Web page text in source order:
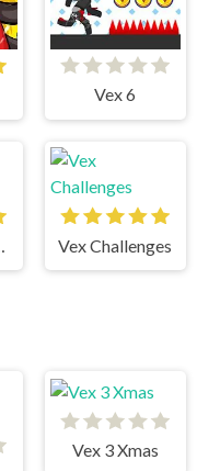
Vex 6
Vex Challenges
Vex 3 Xmas